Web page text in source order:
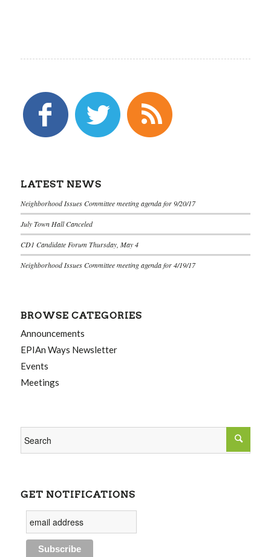
LATEST NEWS
Neighborhood Issues Committee meeting agenda for 9/20/17
July Town Hall Canceled
CD1 Candidate Forum Thursday, May 4
Neighborhood Issues Committee meeting agenda for 4/19/17
BROWSE CATEGORIES
Announcements
EPIAn Ways Newsletter
Events
Meetings
GET NOTIFICATIONS